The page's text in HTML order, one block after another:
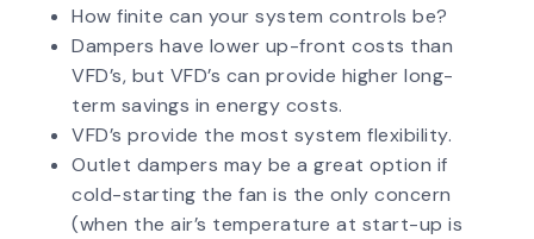
How finite can your system controls be?
Dampers have lower up-front costs than
VFD’s, but VFD’s can provide higher long-
term savings in energy costs.
VFD’s provide the most system flexibility.
Outlet dampers may be a great option if
cold-starting the fan is the only concern
(when the air’s temperature at start-up is